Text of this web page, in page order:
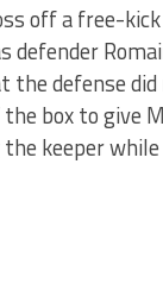
off a free-
defender
the defense
box to give
keeper